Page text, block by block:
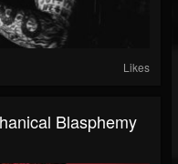
Likes
Blasphemy